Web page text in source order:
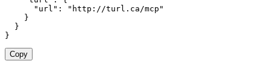
      "url": "http://turl.ca/mcp"
    }
  }
}
Copy